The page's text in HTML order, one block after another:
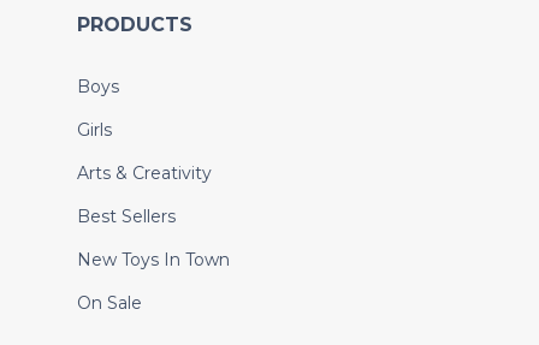
PRODUCTS
Boys
Girls
Arts & Creativity
Best Sellers
New Toys In Town
On Sale